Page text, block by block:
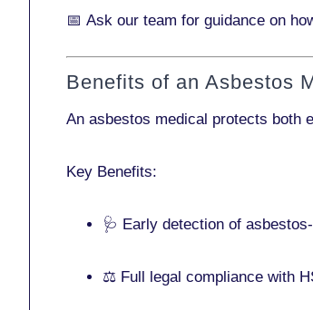
📅 Ask our team for guidance on
Benefits of an Asbestos
An asbestos medical protects both
Key Benefits:
🩺 Early detection of
⚖️ Full legal compliance with